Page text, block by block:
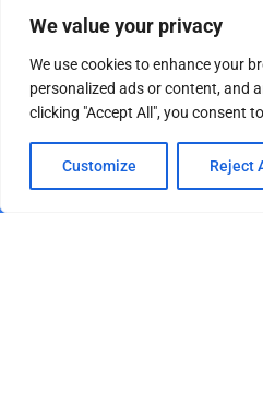
We value your privacy
We use cookies to enhance your
personalized ads or content, and
clicking "Accept All", you consent
Customize Reject
Add to cart
Related
Home Shop